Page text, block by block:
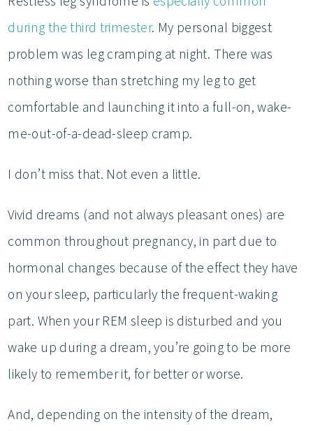
during the third trimester. My personal biggest
problem was leg cramping at night. There was
nothing worse than stretching my leg to get
comfortable and launching it into a full-on, wake-
me-out-of-a-dead-sleep cramp.
I don’t miss that. Not even a little.
Vivid dreams (and not always pleasant ones) are
common throughout pregnancy, in part due to
hormonal changes because of the effect they have
on your sleep, particularly the frequent-waking
part. When your REM sleep is disturbed and you
wake up during a dream, you’re going to be more
likely to remember it, for better or worse.
And, depending on the intensity of the dream,